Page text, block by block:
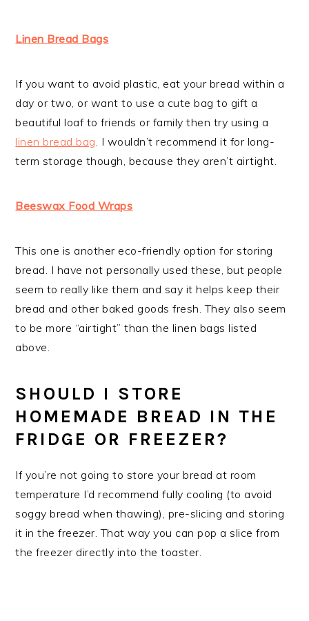
Linen Bread Bags
If you want to avoid plastic, eat your bread within a
day or two, or want to use a cute bag to gift a
beautiful loaf to friends or family then try using a
linen bread bag . I wouldn’t recommend it for long-
term storage though, because they aren’t airtight.
Beeswax Food Wraps
This one is another eco-friendly option for storing
bread. I have not personally used these, but people
seem to really like them and say it helps keep their
bread and other baked goods fresh. They also seem
to be more “airtight” than the linen bags listed
above.
SHOULD I STORE
HOMEMADE BREAD IN THE
FRIDGE OR FREEZER?
If you’re not going to store your bread at room
temperature I’d recommend fully cooling (to avoid
soggy bread when thawing), pre-slicing and storing
it in the freezer. That way you can pop a slice from
the freezer directly into the toaster.